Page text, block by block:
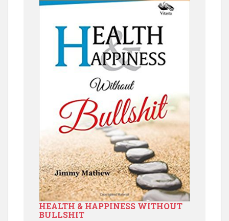
HEALTH & HAPPINESS WITHOUT
BULLSHIT